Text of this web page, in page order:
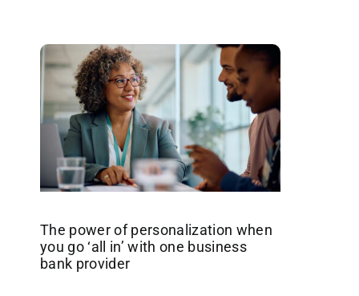
The power of personalization when
you go ‘all in’ with one business
bank provider